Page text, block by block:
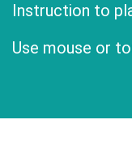
Instruction to
Use mouse or